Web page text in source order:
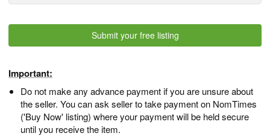
Submit your free listing
Important:
Do not make any advance payment if you are unsure about
the seller. You can ask seller to take payment on NomTimes
('Buy Now' listing) where your payment will be held secure
until you receive the item.